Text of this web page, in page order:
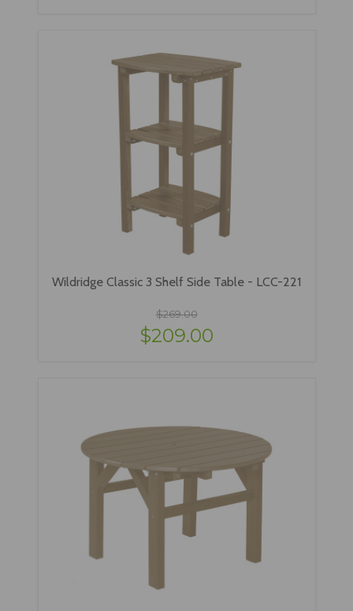
Wildridge Classic 3 Shelf Side Table - LCC-221
$269.00
$209.00